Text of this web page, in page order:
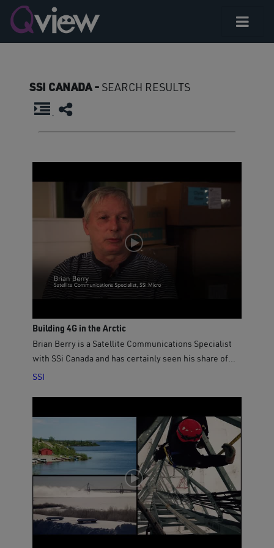
SSI CANADA - SEARCH RESULTS
Building 4G in the Arctic
Brian Berry is a Satellite Communications Specialist
with SSi Canada and has certainly seen his share of
travel to Nunavut, having visited every community
network. Brian is proud to be part of the team that
delivers affordable high-speed Internet to these
remote Arctic communities. In February, 2017, Brian
was in Clyde River, about 3000 kilometres north of his
home in Ottawa, installing new equipment to support
QINIQ’s latest upgrade to 4G-LTE and GSM technology,
which means new wireless voice and data services
just like in southern Canada. Video sponsored by SSi
Canada (https://www.ssicanada.com) operators of
SSI